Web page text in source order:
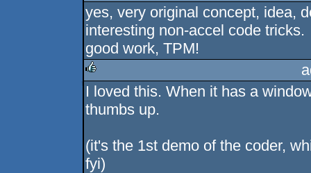
yes, very original concept, idea,
interesting non-accel code tricks.
good work, TPM!
rulez
I loved this. When it has a
thumbs up.
(it's the 1st demo of the coder,
fyi)